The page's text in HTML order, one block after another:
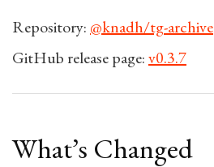
Repository: @knadh/tg-archive
GitHub release page:v0.3.7
What’s Changed